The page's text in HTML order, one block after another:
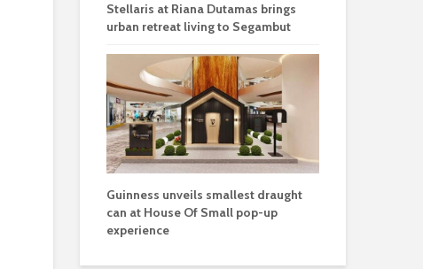
Stellaris at Riana Dutamas brings
urban retreat living to Segambut
Guinness unveils smallest draught
can at House Of Small pop-up
experience